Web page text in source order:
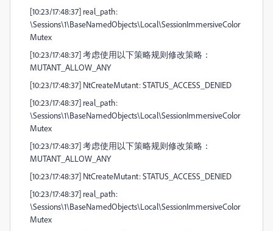
[10:23/17:48:37] real_path:
\Sessions\1\BaseNamedObjects\Local\SessionImmersiveColor
Mutex
[10:23/17:48:37] 考虑使用以下策略规则修改策略：
MUTANT_ALLOW_ANY
[10:23/17:48:37] NtCreateMutant: STATUS_ACCESS_DENIED
[10:23/17:48:37] real_path:
\Sessions\1\BaseNamedObjects\Local\SessionImmersiveColor
Mutex
[10:23/17:48:37] 考虑使用以下策略规则修改策略：
MUTANT_ALLOW_ANY
[10:23/17:48:37] NtCreateMutant: STATUS_ACCESS_DENIED
[10:23/17:48:37] real_path:
\Sessions\1\BaseNamedObjects\Local\SessionImmersiveColor
Mutex